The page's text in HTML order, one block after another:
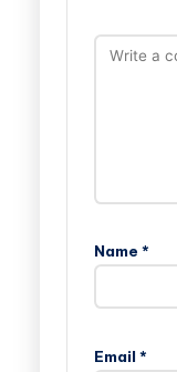
Name *
Email *